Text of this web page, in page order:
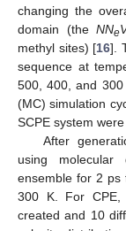
changing the
domain (theNNe
methyl sites) [16].
sequence at
500, 400, and
(MC) simulation
SCPE system
After
using
ensemble for 2 ps
300 K. For CPE,
created and 10